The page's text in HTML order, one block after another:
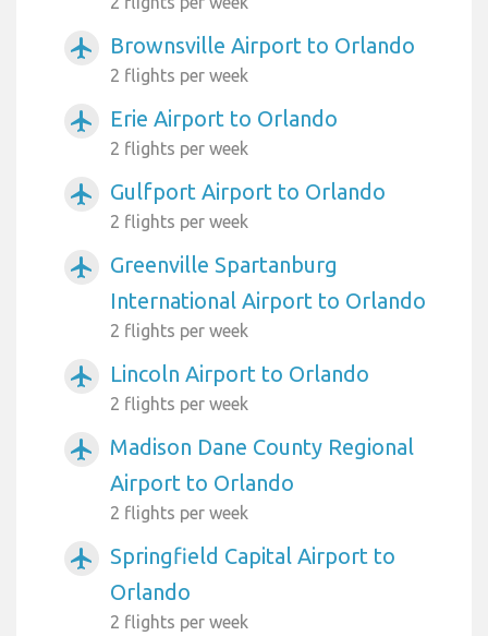
airplanemode_active Brownsville Airport to Orlando
2 flights per week
airplanemode_active Erie Airport to Orlando
2 flights per week
airplanemode_active Gulfport Airport to Orlando
2 flights per week
airplanemode_active
Greenville Spartanburg
International Airport to Orlando
2 flights per week
airplanemode_active Lincoln Airport to Orlando
2 flights per week
airplanemode_active
Madison Dane County Regional
Airport to Orlando
2 flights per week
airplanemode_active
Springfield Capital Airport to
Orlando
2 flights per week